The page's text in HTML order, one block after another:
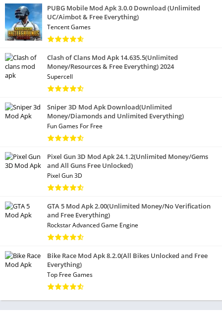
PUBG Mobile Mod Apk 3.0.0 Download (Unlimited
UC/Aimbot & Free Everything)
Tencent Games
Clash of Clans Mod Apk 14.635.5(Unlimited
Money/Resources & Free Everything) 2024
Supercell
Sniper 3D Mod Apk Download(Unlimited
Money/Diamonds and Unlimited Everything)
Fun Games For Free
Pixel Gun 3D Mod Apk 24.1.2(Unlimited Money/Gems
and All Guns Free Unlocked)
Pixel Gun 3D
GTA 5 Mod Apk 2.00(Unlimited Money/No Verification
and Free Everything)
Rockstar Advanced Game Engine
Bike Race Mod Apk 8.2.0(All Bikes Unlocked and Free
Everything)
Top Free Games